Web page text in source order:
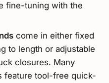
fine-tuning with the
come in either fixed
to length or adjustable
closures. Many
feature tool-free quick-